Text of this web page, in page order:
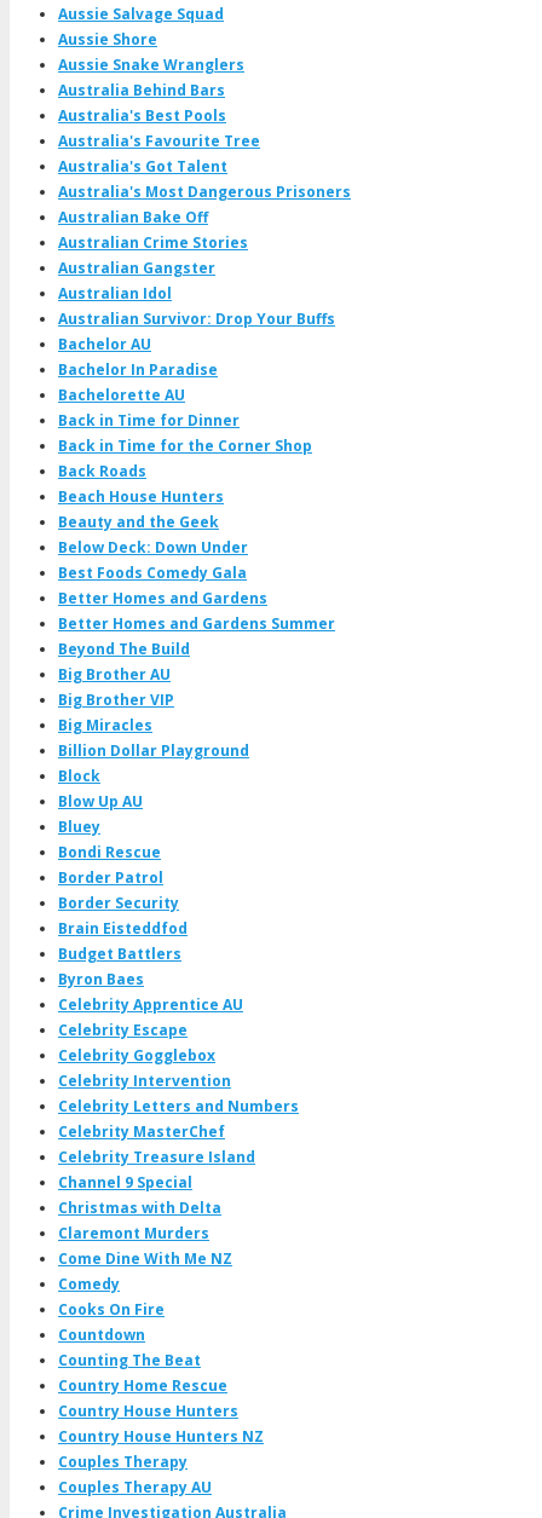
Aussie Salvage Squad
Aussie Shore
Aussie Snake Wranglers
Australia Behind Bars
Australia's Best Pools
Australia's Favourite Tree
Australia's Got Talent
Australia's Most Dangerous Prisoners
Australian Bake Off
Australian Crime Stories
Australian Gangster
Australian Idol
Australian Survivor: Drop Your Buffs
Bachelor AU
Bachelor In Paradise
Bachelorette AU
Back in Time for Dinner
Back in Time for the Corner Shop
Back Roads
Beach House Hunters
Beauty and the Geek
Below Deck: Down Under
Best Foods Comedy Gala
Better Homes and Gardens
Better Homes and Gardens Summer
Beyond The Build
Big Brother AU
Big Brother VIP
Big Miracles
Billion Dollar Playground
Block
Blow Up AU
Bluey
Bondi Rescue
Border Patrol
Border Security
Brain Eisteddfod
Budget Battlers
Byron Baes
Celebrity Apprentice AU
Celebrity Escape
Celebrity Gogglebox
Celebrity Intervention
Celebrity Letters and Numbers
Celebrity MasterChef
Celebrity Treasure Island
Channel 9 Special
Christmas with Delta
Claremont Murders
Come Dine With Me NZ
Comedy
Cooks On Fire
Countdown
Counting The Beat
Country Home Rescue
Country House Hunters
Country House Hunters NZ
Couples Therapy
Couples Therapy AU
Crime Investigation Australia